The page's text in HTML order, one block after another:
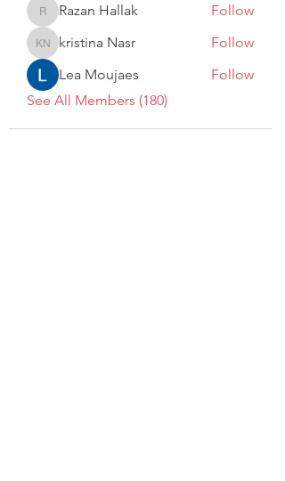
Razan Hallak
Razan Hallak Follow
kristina Nasr
kristina Nasr
Follow
Lea Moujaes
Follow
See All Members (180)